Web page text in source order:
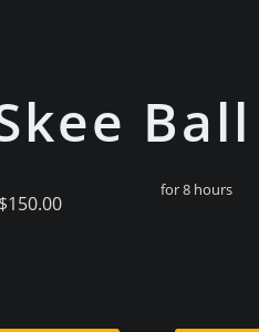
Ball
$150.00
for 8 hours